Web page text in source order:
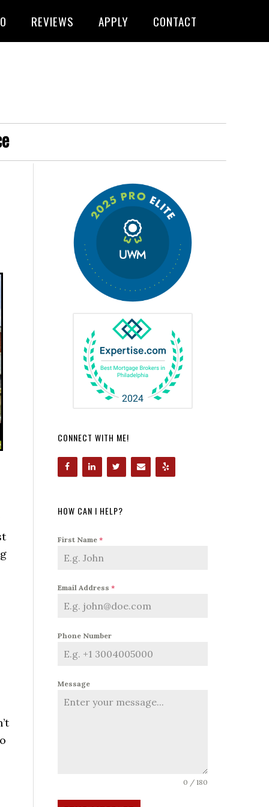
REVIEWS APPLY CONTACT
CONNECT WITH ME!
HOW CAN I HELP?
First Name *
Email Address *
Phone Number
Message
0 / 180